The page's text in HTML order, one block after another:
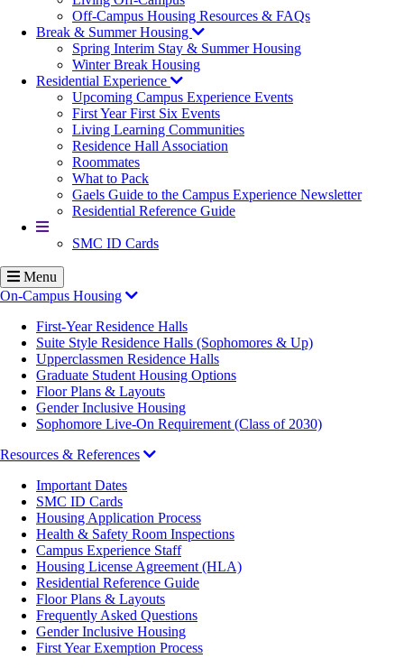
Off-Campus Housing Resources & FAQs
Break & Summer Housing
Spring Interim Stay & Summer Housing
Winter Break Housing
Residential Experience
Upcoming Campus Experience Events
First Year First Six Events
Living Learning Communities
Residence Hall Association
Roommates
What to Pack
Gaels Guide to the Campus Experience Newsletter
Residential Reference Guide
More
SMC ID Cards
Menu
On-Campus Housing
First-Year Residence Halls
Suite Style Residence Halls (Sophomores & Up)
Upperclassmen Residence Halls
Graduate Student Housing Options
Floor Plans & Layouts
Gender Inclusive Housing
Sophomore Live-On Requirement (Class of 2030)
Resources & References
Important Dates
SMC ID Cards
Housing Application Process
Health & Safety Room Inspections
Campus Experience Staff
Housing License Agreement (HLA)
Residential Reference Guide
Floor Plans & Layouts
Frequently Asked Questions
Gender Inclusive Housing
First Year Exemption Process